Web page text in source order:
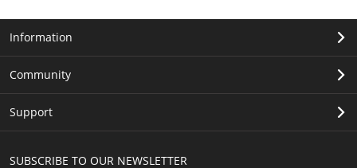
SUBSCRIBE TO OUR NEWSLETTER
Information
Community
Support